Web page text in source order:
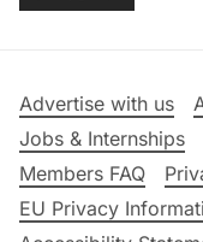
Advertise with us
Jobs & Internships
Members FAQ
EU Privacy